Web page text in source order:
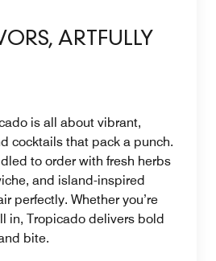
ARTFULLY
is all about vibrant,
cocktails that pack a punch.
to order with fresh herbs
and island-inspired
perfectly. Whether you’re
in, Tropicado delivers bold
bite.